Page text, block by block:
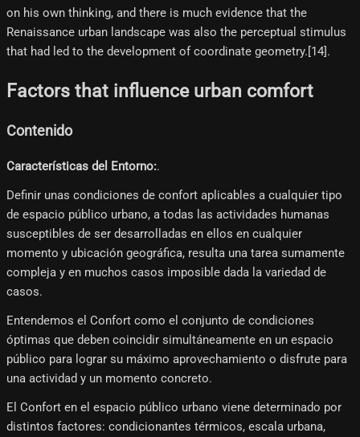
on his own thinking, and there is much evidence that the
Renaissance urban landscape was also the perceptual stimulus
that had led to the development of coordinate geometry.[14]​.
Factors that influence urban comfort
Contenido
Características del Entorno:.
Definir unas condiciones de confort aplicables a cualquier tipo
de espacio público urbano, a todas las actividades humanas
susceptibles de ser desarrolladas en ellos en cualquier
momento y ubicación geográfica, resulta una tarea sumamente
compleja y en muchos casos imposible dada la variedad de
casos.
Entendemos el Confort como el conjunto de condiciones
óptimas que deben coincidir simultáneamente en un espacio
público para lograr su máximo aprovechamiento o disfrute para
una actividad y un momento concreto.
El Confort en el espacio público urbano viene determinado por
distintos factores: condicionantes térmicos, escala urbana,